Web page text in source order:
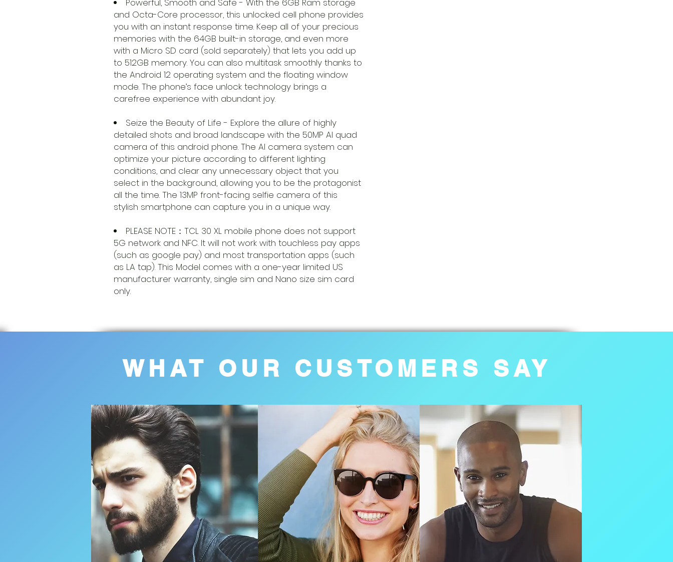
Powerful, Smooth and Safe - With the 6GB Ram storage
and Octa-Core processor, this unlocked cell phone provides
you with an instant response time. Keep all of your precious
memories with the 64GB built-in storage, and even more
with a Micro SD card (sold separately) that lets you add up
to 512GB memory. You can also multitask smoothly thanks to
the Android 12 operating system and the floating window
mode. The phone’s face unlock technology brings a
carefree experience with abundant joy.
Seize the Beauty of Life - Explore the allure of highly
detailed shots and broad landscape with the 50MP AI quad
camera of this android phone. The AI camera system can
optimize your picture according to different lighting
conditions, and clear any unnecessary object that you
select in the background, allowing you to be the protagonist
all the time. The 13MP front-facing selfie camera of this
stylish smartphone can capture you in a unique way.
PLEASE NOTE：TCL 30 XL mobile phone does not support
5G network and NFC. It will not work with touchless pay apps
(such as google pay) and most transportation apps (such
as LA tap). This Model comes with a one-year limited US
manufacturer warranty, single sim and Nano size sim card
only.
WHAT OUR CUSTOMERS SAY